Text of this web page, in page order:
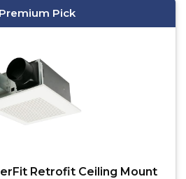
Premium Pick
Retrofit Ceiling Mount